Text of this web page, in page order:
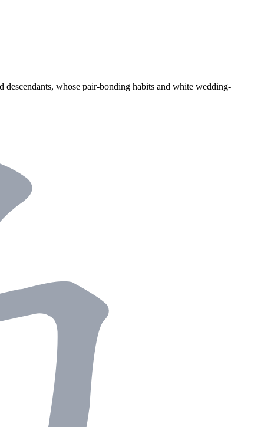
descendants, whose pair-bonding habits and white wedding-